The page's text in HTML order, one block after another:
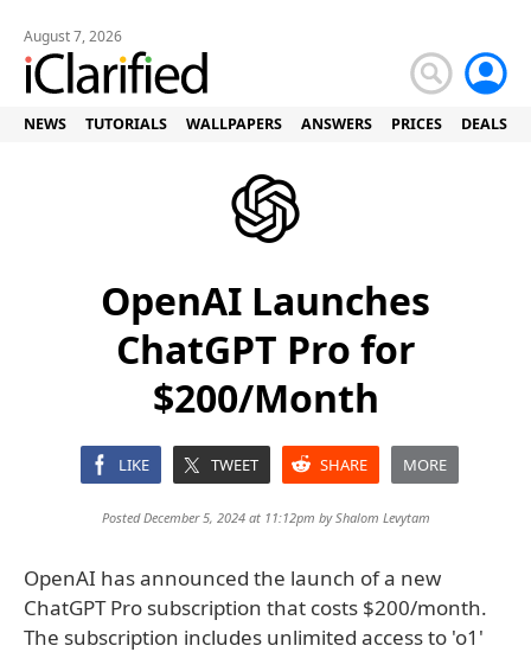
August 7, 2026
NEWS TUTORIALS WALLPAPERS ANSWERS PRICES DEALS
OpenAI Launches
ChatGPT Pro for
$200/Month
LIKE TWEET SHARE MORE
Posted December 5, 2024 at 11:12pm byShalom Levytam
OpenAI has announced the launch of a new
ChatGPT Pro subscription that costs $200/month.
The subscription includes unlimited access to 'o1'